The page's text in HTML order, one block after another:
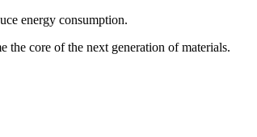
energy consumption.
core of the next generation of materials.